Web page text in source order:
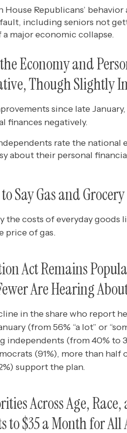
House Republicans’
including seniors not
major economic collapse.
Economy and
Though Slightly
since late
finances negatively.
rate the national
about their personal
Say Gas and
the costs of everyday goods
price of gas.
Act Remains
Are Hearing
in the share who report
(from 56% “a lot” or
independents (from 40% to
(91%), more than half
support the plan.
Across Age,
to $35 a Month for All